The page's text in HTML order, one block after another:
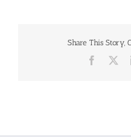
Share This Story,